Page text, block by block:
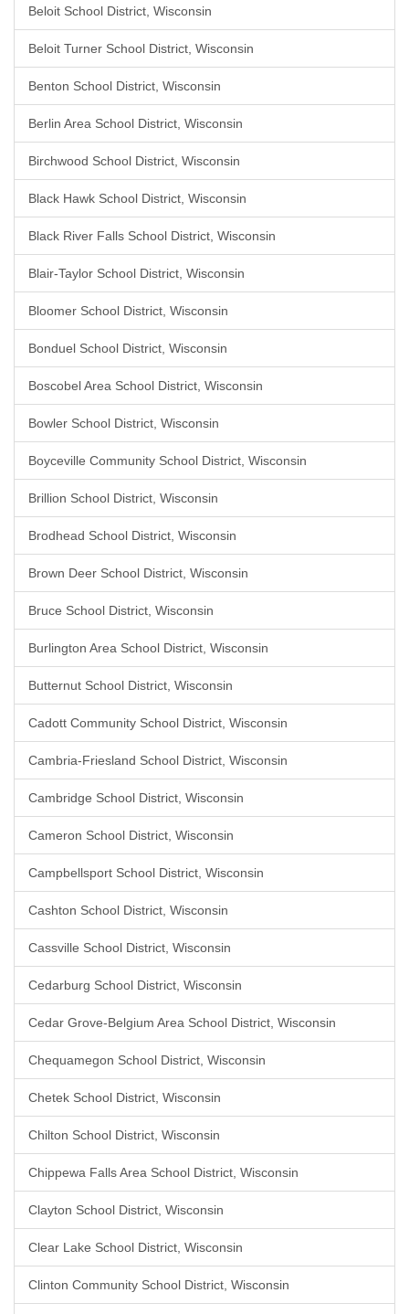
Beloit School District, Wisconsin
Beloit Turner School District, Wisconsin
Benton School District, Wisconsin
Berlin Area School District, Wisconsin
Birchwood School District, Wisconsin
Black Hawk School District, Wisconsin
Black River Falls School District, Wisconsin
Blair-Taylor School District, Wisconsin
Bloomer School District, Wisconsin
Bonduel School District, Wisconsin
Boscobel Area School District, Wisconsin
Bowler School District, Wisconsin
Boyceville Community School District, Wisconsin
Brillion School District, Wisconsin
Brodhead School District, Wisconsin
Brown Deer School District, Wisconsin
Bruce School District, Wisconsin
Burlington Area School District, Wisconsin
Butternut School District, Wisconsin
Cadott Community School District, Wisconsin
Cambria-Friesland School District, Wisconsin
Cambridge School District, Wisconsin
Cameron School District, Wisconsin
Campbellsport School District, Wisconsin
Cashton School District, Wisconsin
Cassville School District, Wisconsin
Cedarburg School District, Wisconsin
Cedar Grove-Belgium Area School District, Wisconsin
Chequamegon School District, Wisconsin
Chetek School District, Wisconsin
Chilton School District, Wisconsin
Chippewa Falls Area School District, Wisconsin
Clayton School District, Wisconsin
Clear Lake School District, Wisconsin
Clinton Community School District, Wisconsin